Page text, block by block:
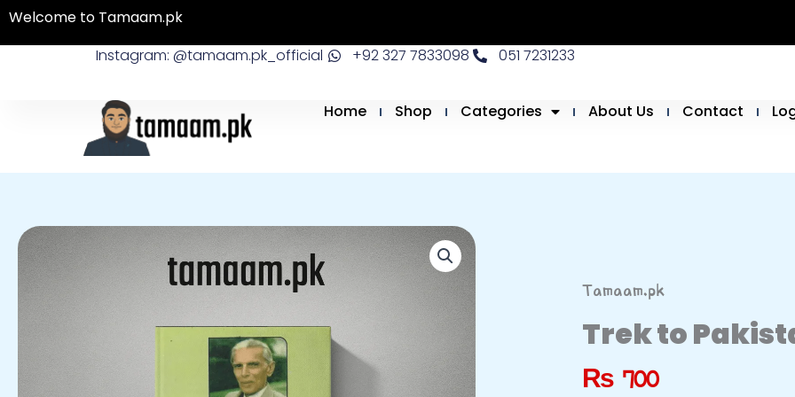
Skip
Welcome to Tamaam.pk
Instagram: @tamaam.pk_official
+92 327 7833098 051 7231233
Home Shop Categories About Us Contact
Tamaam.pk
Trek to
₨ 700